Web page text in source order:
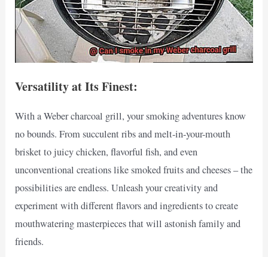
Versatility at Its Finest:
With a Weber charcoal grill, your smoking adventures know
no bounds. From succulent ribs and melt-in-your-mouth
brisket to juicy chicken, flavorful fish, and even
unconventional creations like smoked fruits and cheeses – the
possibilities are endless. Unleash your creativity and
experiment with different flavors and ingredients to create
mouthwatering masterpieces that will astonish family and
friends.